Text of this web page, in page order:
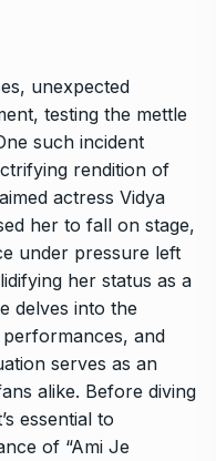
unexpected
testing the mettle
such incident
rendition of
actress Vidya
her to fall on stage,
under pressure left
her status as a
delves into the
and
serves as an
alike. Before diving
essential to
of “Ami Je